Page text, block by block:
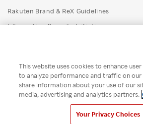
Rakuten Brand & ReX Guidelines
Information Security Initiatives
Disclaimer
Unsolicited Idea Submission Policy
Cookie Policy
Your Privacy Choices
This website uses cookies to enhance
to analyze performance and traffic on our
share information about your use of our
media, advertising and analytics partners.
Your Privacy Choices